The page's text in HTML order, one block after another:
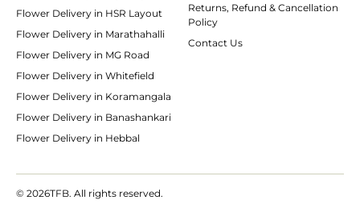
Flower Delivery in HSR Layout
Flower Delivery in Marathahalli
Flower Delivery in MG Road
Flower Delivery in Whitefield
Flower Delivery in Koramangala
Flower Delivery in Banashankari
Flower Delivery in Hebbal
Returns, Refund & Cancellation
Policy
Contact Us
© 2026TFB. All rights reserved.